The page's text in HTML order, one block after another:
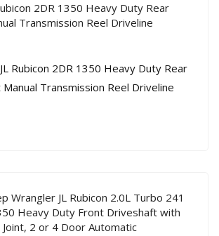
2DR 1350 Heavy Duty Rear
Transmission Reel Driveline
Wrangler JL Rubicon 2.0L Turbo 241
Heavy Duty Front Driveshaft with
Joint, 2 or 4 Door Automatic